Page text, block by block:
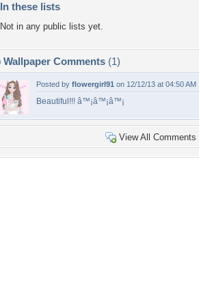
In these lists
Not in any public lists yet.
Wallpaper Comments (1)
Posted by flowergirl91 on 12/12/13 at 04:50 AM
Beautiful!!! â™¡â™¡â™¡
View All Comments